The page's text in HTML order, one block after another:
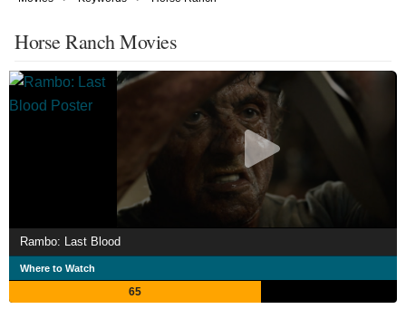
Horse Ranch Movies
Rambo: Last Blood
Where to Watch
65